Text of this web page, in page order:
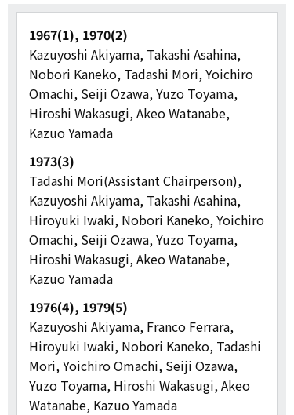
1967(1), 1970(2)
Kazuyoshi Akiyama, Takashi Asahina,
Nobori Kaneko, Tadashi Mori, Yoichiro
Omachi, Seiji Ozawa, Yuzo Toyama,
Hiroshi Wakasugi, Akeo Watanabe,
Kazuo Yamada
1973(3)
Tadashi Mori(Assistant Chairperson),
Kazuyoshi Akiyama, Takashi Asahina,
Hiroyuki Iwaki, Nobori Kaneko, Yoichiro
Omachi, Seiji Ozawa, Yuzo Toyama,
Hiroshi Wakasugi, Akeo Watanabe,
Kazuo Yamada
1976(4), 1979(5)
Kazuyoshi Akiyama, Franco Ferrara,
Hiroyuki Iwaki, Nobori Kaneko, Tadashi
Mori, Yoichiro Omachi, Seiji Ozawa,
Yuzo Toyama, Hiroshi Wakasugi, Akeo
Watanabe, Kazuo Yamada